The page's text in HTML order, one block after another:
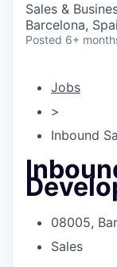
Sales &
Barcelona,
Posted 6+
Jobs
>
Inbound
08005,
Sales